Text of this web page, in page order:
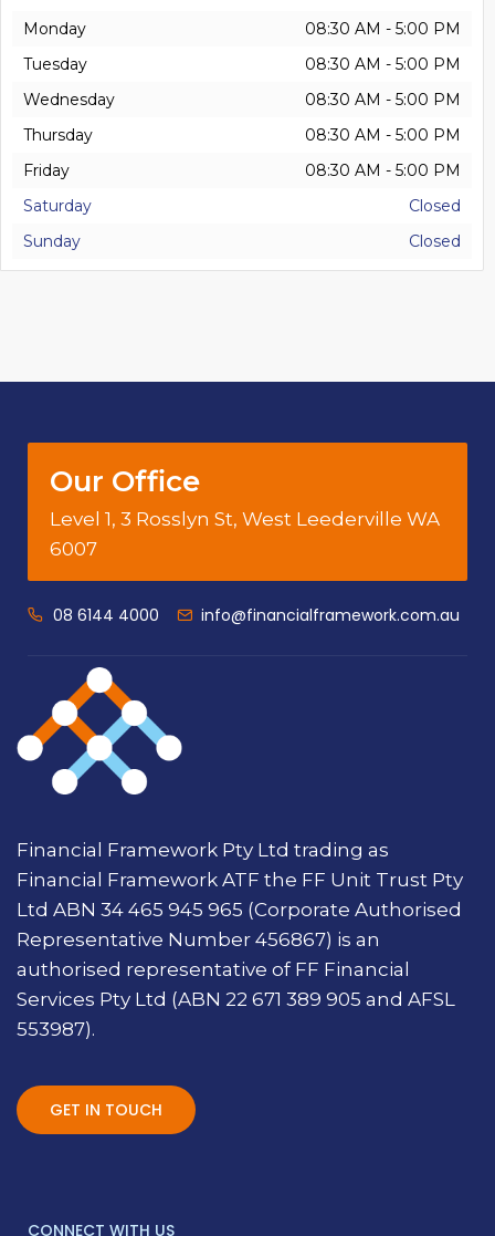
Monday
08:30 AM - 5:00 PM
Tuesday
08:30 AM - 5:00 PM
Wednesday
08:30 AM - 5:00 PM
Thursday
08:30 AM - 5:00 PM
Friday
08:30 AM - 5:00 PM
Saturday
Closed
Sunday
Closed
Our Office
Level 1, 3 Rosslyn St, West Leederville WA
6007
08 6144 4000 info@financialframework.com.au
Financial Framework Pty Ltd trading as
Financial Framework ATF the FF Unit Trust Pty
Ltd ABN 34 465 945 965 (Corporate Authorised
Representative Number 456867) is an
authorised representative of FF Financial
Services Pty Ltd (ABN 22 671 389 905 and AFSL
553987).
GET IN TOUCH
CONNECT WITH US